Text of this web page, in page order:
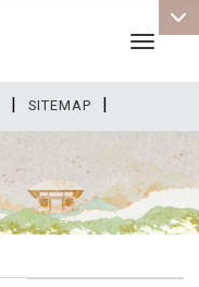
| SITEMAP |
Toggle